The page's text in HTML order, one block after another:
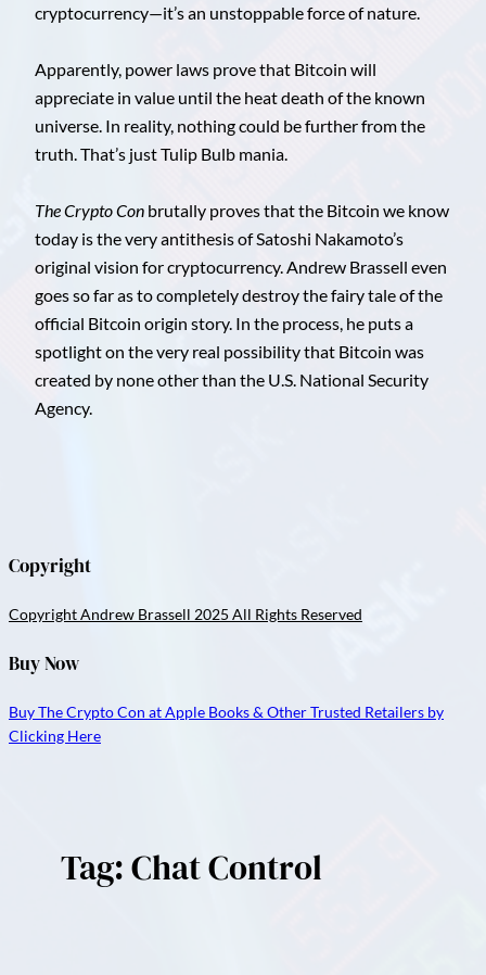
cryptocurrency—it’s an unstoppable force of nature.
Apparently, power laws prove that Bitcoin will
appreciate in value until the heat death of the known
universe. In reality, nothing could be further from the
truth. That’s just Tulip Bulb mania.
The Crypto Con brutally proves that the Bitcoin we know
today is the very antithesis of Satoshi Nakamoto’s
original vision for cryptocurrency. Andrew Brassell even
goes so far as to completely destroy the fairy tale of the
official Bitcoin origin story. In the process, he puts a
spotlight on the very real possibility that Bitcoin was
created by none other than the U.S. National Security
Agency.
Copyright
Copyright Andrew Brassell 2025 All Rights Reserved
Buy Now
Buy The Crypto Con at Apple Books & Other Trusted Retailers by
Clicking Here
Tag:Chat Control